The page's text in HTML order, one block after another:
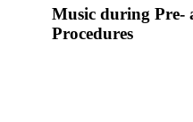
Music during Pre-
Procedures